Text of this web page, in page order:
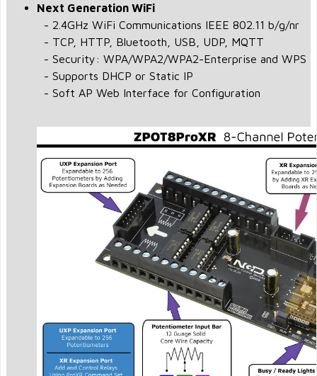
Next Generation WiFi
- 2.4GHz WiFi Communications IEEE 802.11 b/g/nr
- TCP, HTTP, Bluetooth, USB, UDP, MQTT
- Security: WPA/WPA2/WPA2-Enterprise and WPS
- Supports DHCP or Static IP
- Soft AP Web Interface for Configuration